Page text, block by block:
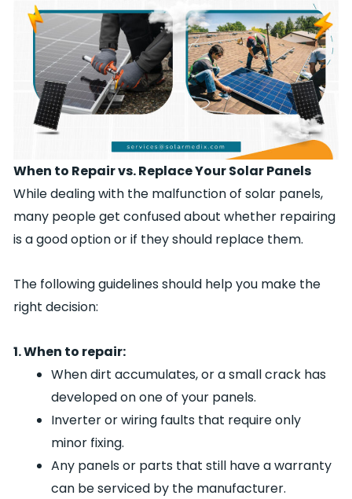
When to Repair vs. Replace Your Solar Panels
While dealing with the malfunction of solar panels,
many people get confused about whether repairing
is a good option or if they should replace them.
The following guidelines should help you make the
right decision:
1. When to repair:
When dirt accumulates, or a small crack has
developed on one of your panels.
Inverter or wiring faults that require only
minor fixing.
Any panels or parts that still have a warranty
can be serviced by the manufacturer.